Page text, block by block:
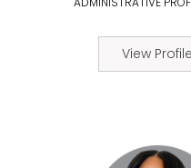
View Profile